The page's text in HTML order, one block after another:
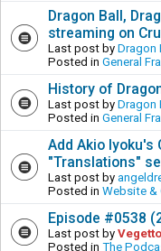
Dragon Ball,
streaming on
Last post by Dragon
Posted in General
History of
Last post by Dragon
Posted in General
Add Akio Iyoku's
"Translations"
Last post by
Posted in Website &
Episode #0538
Last post by
Posted in The